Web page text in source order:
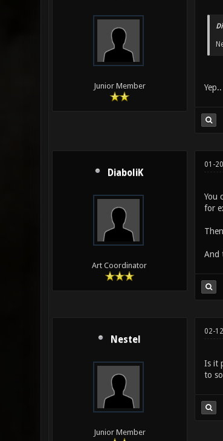
Junior Member
DiaboliK
Art Coordinator
01-
You
for
And
Nestel
Junior Member
02-
Is it
to